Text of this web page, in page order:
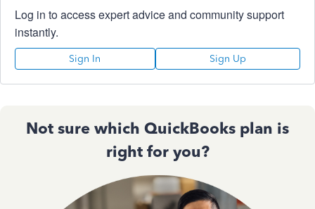
Log in to access expert advice and community support
instantly.
Sign In Sign Up
Not sure which QuickBooks plan is
right for you?